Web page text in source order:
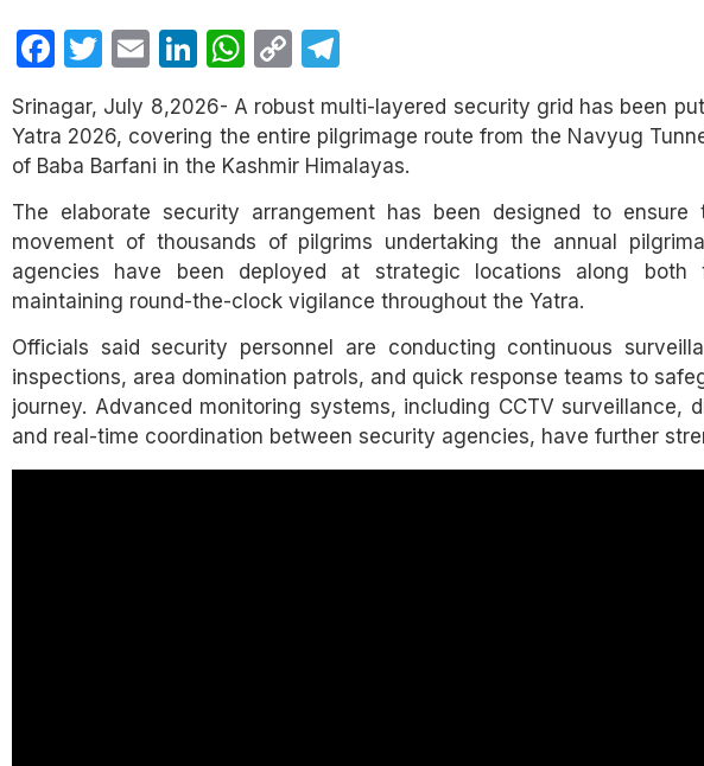
Facebook
Twitter
EmailLinkedIn
WhatsApp
Copy
Link
Srinagar, July 8,2026- A robust multi-layered security grid has been
Yatra 2026, covering the entire pilgrimage route from the Navyug
of Baba Barfani in the Kashmir Himalayas.
The elaborate security arrangement has been designed to ensure
movement of thousands of pilgrims undertaking the annual
agencies have been deployed at strategic locations along both
maintaining round-the-clock vigilance throughout the Yatra.
Officials said security personnel are conducting continuous
inspections, area domination patrols, and quick response teams to
journey. Advanced monitoring systems, including CCTV surveillance,
and real-time coordination between security agencies, have further